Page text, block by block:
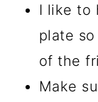
I like to
plate
of the
Make